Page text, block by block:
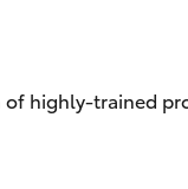
highly-trained